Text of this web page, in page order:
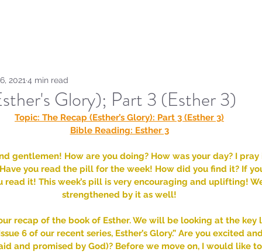
Glory); Part 3 (Esther 3)
20214 min read
Topic: The Recap (Esther’s Glory): Part 3 (Esther 3)
Bible Reading: Esther 3
gentlemen! How are you doing? How was your day? I
you read the pill for the week! How did you find it? If
read it! This week’s pill is very encouraging and uplifting!
strengthened by it as well!
recap of the book of Esther. We will be looking at the key
6 of our recent series, Esther’s Glory.” Are you excited
and promised by God)? Before we move on, I would like